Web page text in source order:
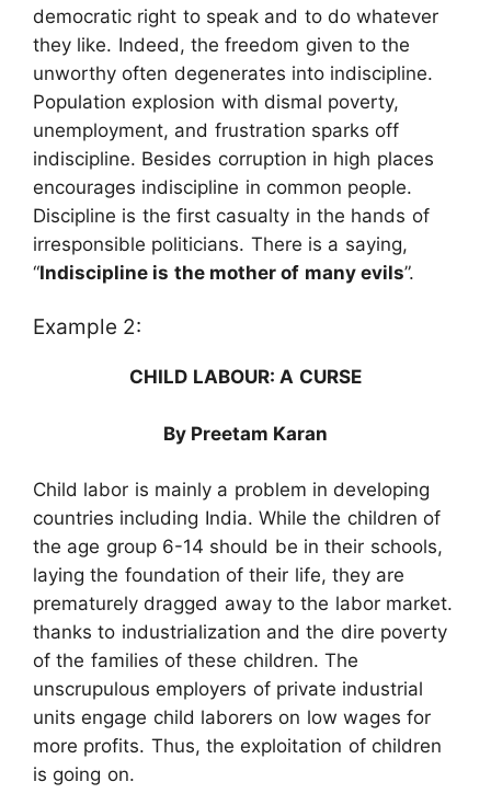
democratic right to speak and to do whatever
they like. Indeed, the freedom given to the
unworthy often degenerates into indiscipline.
Population explosion with dismal poverty,
unemployment, and frustration sparks off
indiscipline. Besides corruption in high places
encourages indiscipline in common people.
Discipline is the first casualty in the hands of
irresponsible politicians. There is a saying,
“Indiscipline is the mother of many evils”.
Example 2:
CHILD LABOUR: A CURSE
By Preetam Karan
Child labor is mainly a problem in developing
countries including India. While the children of
the age group 6-14 should be in their schools,
laying the foundation of their life, they are
prematurely dragged away to the labor market.
thanks to industrialization and the dire poverty
of the families of these children. The
unscrupulous employers of private industrial
units engage child laborers on low wages for
more profits. Thus, the exploitation of children
is going on.